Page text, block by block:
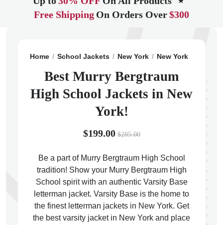
Free Shipping On Orders Over$300
Home School Jackets New York New York
Best Murry Bergtraum
High School Jackets in New
York!
$199.00 $285.00
Be a part of Murry Bergtraum High School
tradition! Show your Murry Bergtraum High
School spirit with an authentic Varsity Base
letterman jacket. Varsity Base is the home to
the finest letterman jackets in New York. Get
the best varsity jacket in New York and place